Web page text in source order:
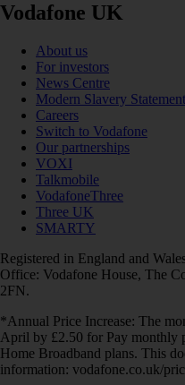
Vodafone UK
About us
For investors
News Centre
Modern Slavery Statement
Careers
Switch to Vodafone
Our partnerships
VOXI
Talkmobile
VodafoneThree
Three UK
SMARTY
Registered in England and
Office: Vodafone House, The
2FN.
*Annual Price Increase: The
April by £2.50 for Pay monthly
Home Broadband plans. This
information: vodafone.co.uk/